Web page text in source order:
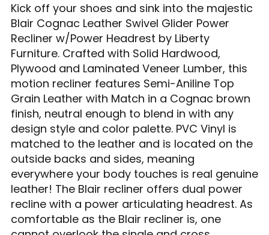
Kick off your shoes and sink into the majestic
Blair Cognac Leather Swivel Glider Power
Recliner w/Power Headrest by Liberty
Furniture. Crafted with Solid Hardwood,
Plywood and Laminated Veneer Lumber, this
motion recliner features Semi-Aniline Top
Grain Leather with Match in a Cognac brown
finish, neutral enough to blend in with any
design style and color palette. PVC Vinyl is
matched to the leather and is located on the
outside backs and sides, meaning
everywhere your body touches is real genuine
leather! The Blair recliner offers dual power
recline with a power articulating headrest. As
comfortable as the Blair recliner is, one